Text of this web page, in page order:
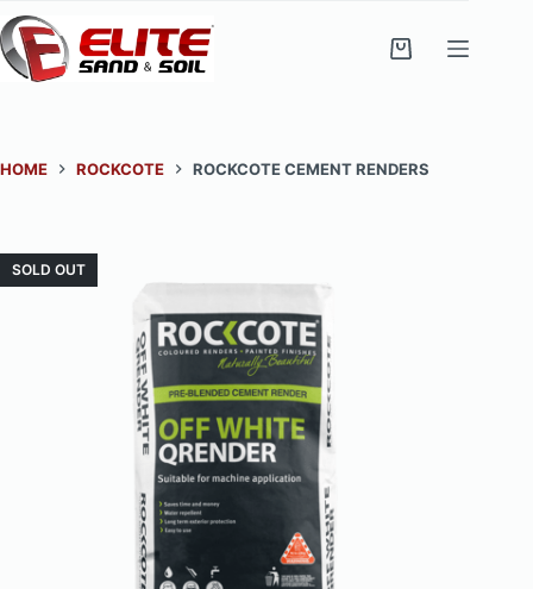
Skip
to
content
Shopping
HOME ROCKCOTE ROCKCOTE CEMENT RENDERS
SOLD OUT